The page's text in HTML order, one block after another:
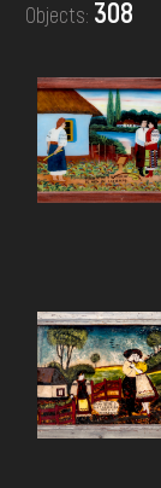
DONATE
Objects: 308